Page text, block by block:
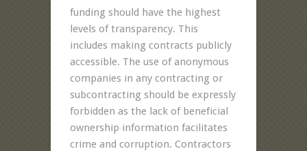
funding should have the highest
levels of transparency. This
includes making contracts publicly
accessible. The use of anonymous
companies in any contracting or
subcontracting should be expressly
forbidden as the lack of beneficial
ownership information facilitates
crime and corruption. Contractors